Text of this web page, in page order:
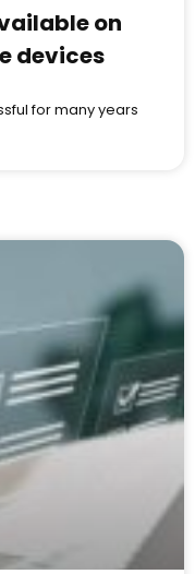
on
devices
for many years